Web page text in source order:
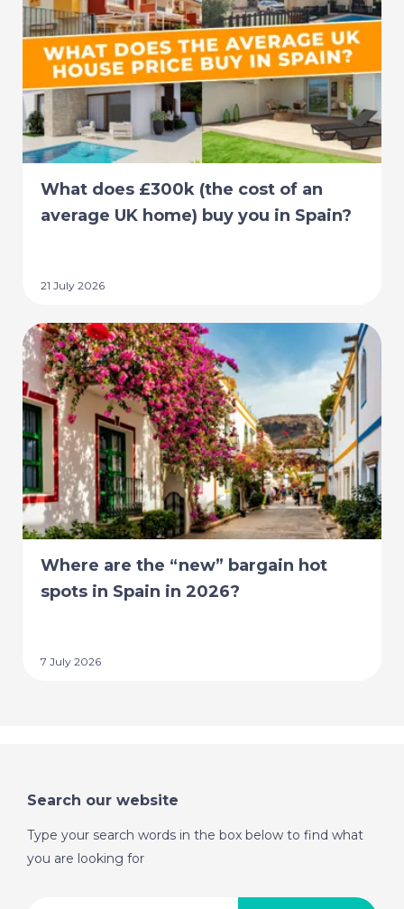
What does £300k (the cost of an
average UK home) buy you in Spain?
21 July 2026
Where are the “new” bargain hot
spots in Spain in 2026?
7 July 2026
Search our website
Type your search words in the box below to find what
you are looking for